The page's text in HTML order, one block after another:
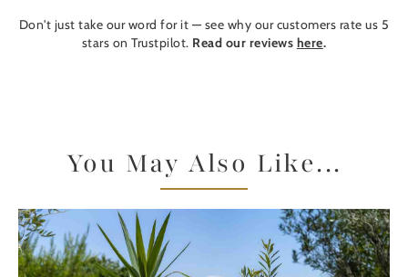
Don't just take our word for it — see why our customers rate us 5
stars on Trustpilot. Read our reviews here.
You May Also Like...